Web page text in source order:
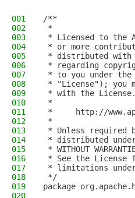
001
/**
002
*
003
* Licensed to the
004
* or more
005
* distributed with
006
* regarding
007
* to you under the
008
* "License"); you
009
* with the
010
*
011
*     http://
012
*
013
* Unless required
014
* distributed
015
* WITHOUT
016
* See the License
017
* limitations
018
*/
019
package
020